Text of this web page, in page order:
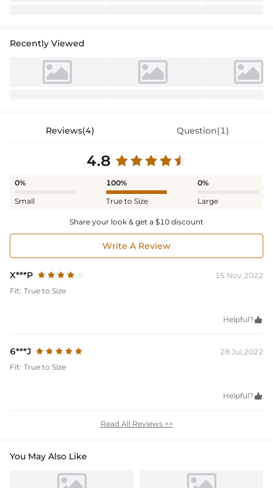
Recently Viewed
Reviews(4) Question(1)
4.8
0%
Small
100%
True to Size
0%
Large
Share your look & get a $10 discount
Write A Review
X***P
15 Nov,2022
Fit: True to Size
Helpful? 
6***J
28 Jul,2022
Fit: True to Size
Helpful? 
Read All Reviews >>
You May Also Like